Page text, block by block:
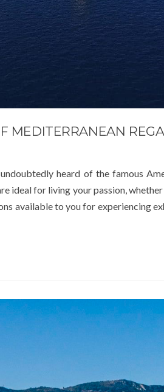
MEDITERRANEAN
heard of the famous
ideal for living your passion,
available to you for experiencing